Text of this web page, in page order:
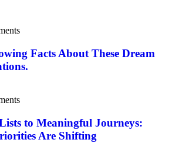
Facts About These Dream
to Meaningful Journeys:
Are Shifting